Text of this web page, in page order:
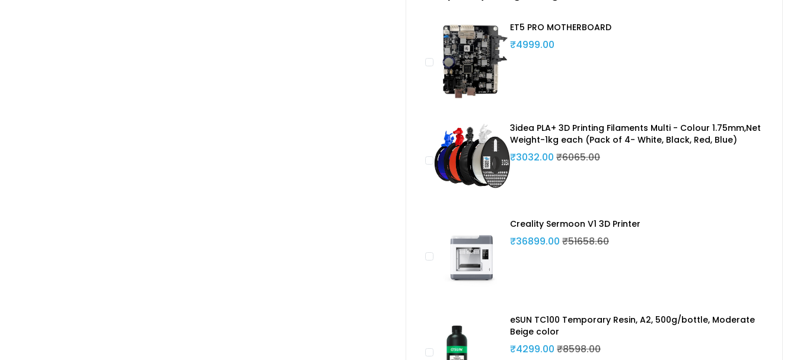
ET5 PRO MOTHERBOARD
₹4999.00
3idea PLA+ 3D Printing Filaments Multi - Colour 1.75mm,Net
Weight-1kg each (Pack of 4- White, Black, Red, Blue)
₹3032.00 ₹6065.00
Creality Sermoon V1 3D Printer
₹36899.00 ₹51658.60
eSUN TC100 Temporary Resin, A2, 500g/bottle, Moderate
Beige color
₹4299.00 ₹8598.00